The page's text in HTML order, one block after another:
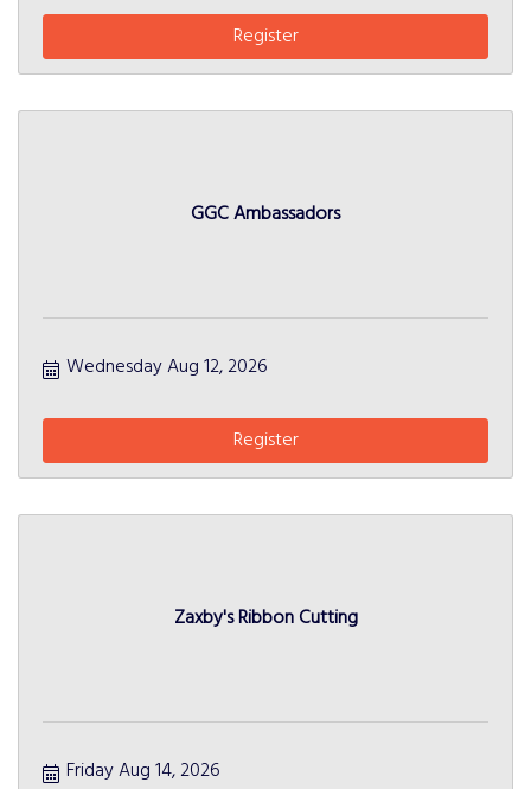
Register
GGC Ambassadors
Wednesday Aug 12, 2026
Register
Zaxby's Ribbon Cutting
Friday Aug 14, 2026